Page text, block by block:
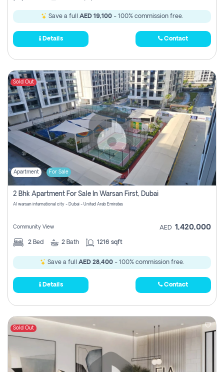
Save a full AED 19,100 - 100% commission free.
Details Contact
Sold Out
Apartment For Sale
2 Bhk Apartment For Sale In Warsan First, Dubai
Al warsan international city - Dubai - United Arab Emirates
Community View AED 1,420,000
2 Bed 2 Bath 1216 sqft
Save a full AED 28,400 - 100% commission free.
Details Contact
Sold Out